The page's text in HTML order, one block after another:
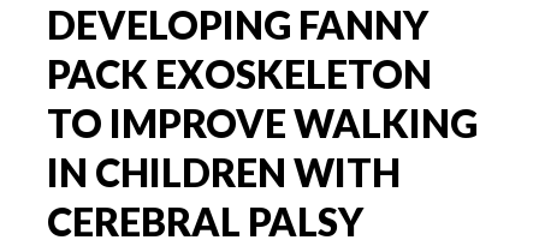
DEVELOPING FANNY
PACK EXOSKELETON
TO IMPROVE WALKING
IN CHILDREN WITH
CEREBRAL PALSY